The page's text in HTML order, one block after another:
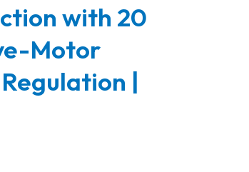
with 20
Motor
|